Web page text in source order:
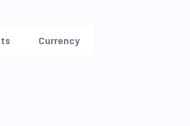
Currency